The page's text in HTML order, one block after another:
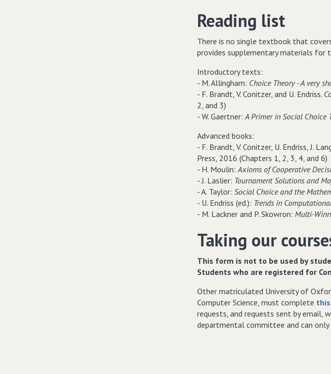
Reading list
There is no single textbook that
provides supplementary materials for
Introductory texts:
- M. Allingham: Choice Theory - A very
- F. Brandt, V. Conitzer, and U. Endriss.
2, and 3)
- W. Gaertner:A Primer in Social Choice
Advanced books:
- F. Brandt, V. Conitzer, U. Endriss, J.
Press, 2016 (Chapters 1, 2, 3, 4, and 6)
- H. Moulin:Axioms of Cooperative
- J. Laslier: Tournament Solutions and
- A. Taylor: Social Choice and the
- U. Endriss (ed.): Trends in
- M. Lackner and P. Skowron: Multi-
Taking our
This form is not to be used by
Students who are registered for
Other matriculated University of
Computer Science, must complete
requests, and requests sent by email,
departmental committee and can